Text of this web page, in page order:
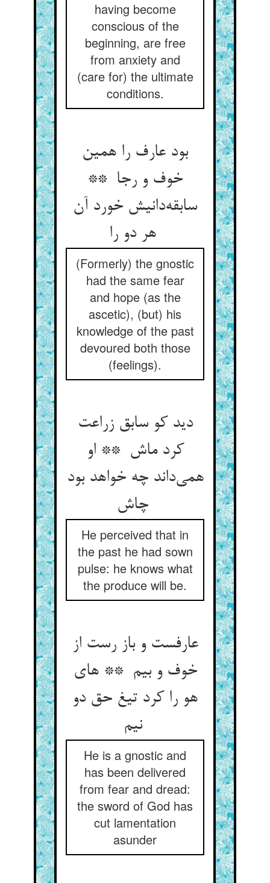
having become
conscious of the
beginning, are free
from anxiety and
(care for) the ultimate
conditions.
بود عارف را همین
خوف و رجا **
سابقه‌دانیش خورد آن
(Formerly) the gnostic
had the same fear
and hope (as the
ascetic), (but) his
knowledge of the past
devoured both those
(feelings).
دید کو سابق زراعت
کرد ماش ** او
همی‌داند چه خواهد بود
He perceived that in
the past he had sown
pulse: he knows what
the produce will be.
عارفست و باز رست از
خوف و بیم ** های
هو را کرد تیغ حق دو
نیم
He is a gnostic and
has been delivered
from fear and dread:
the sword of God has
cut lamentation
asunder